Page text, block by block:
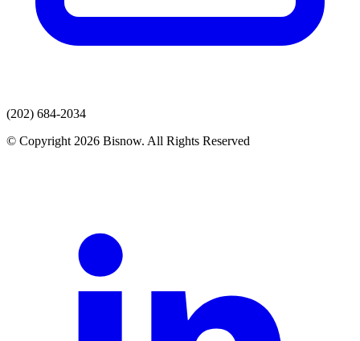
(202) 684-2034
© Copyright 2026 Bisnow. All Rights Reserved